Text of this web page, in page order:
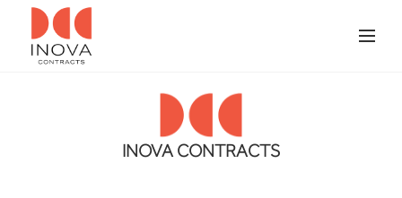
INOVA CONTRACTS